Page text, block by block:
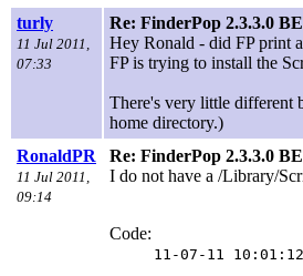
turly
11 Jul 2011,
07:33
Re: FinderPop 2.3.3.0
Hey Ronald - did FP print
FP is trying to install the
There's very little different
home directory.)
RonaldPR
11 Jul 2011,
09:14
Re: FinderPop 2.3.3.0
I do not have a /Library/
Code:
11-07-11